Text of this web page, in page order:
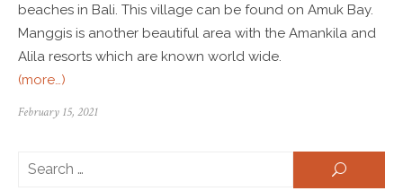
beaches in Bali. This village can be found on Amuk Bay.
Manggis is another beautiful area with the Amankila and
Alila resorts which are known world wide.
(more…)
February 15, 2021
SEARCH